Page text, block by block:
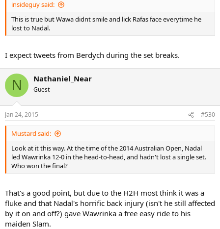
insideguy said:
This is true but Wawa didnt smile and lick Rafas face everytime he
lost to Nadal.
I expect tweets from Berdych during the set breaks.
N Nathaniel_Near
Guest
Jan 24, 2015 #530
Mustard said:
Look at it this way. At the time of the 2014 Australian Open, Nadal
led Wawrinka 12-0 in the head-to-head, and hadn't lost a single set.
Who won the final?
That's a good point, but due to the H2H most think it was a
fluke and that Nadal's horrific back injury (isn't he still affected
by it on and off?) gave Wawrinka a free easy ride to his
maiden Slam.